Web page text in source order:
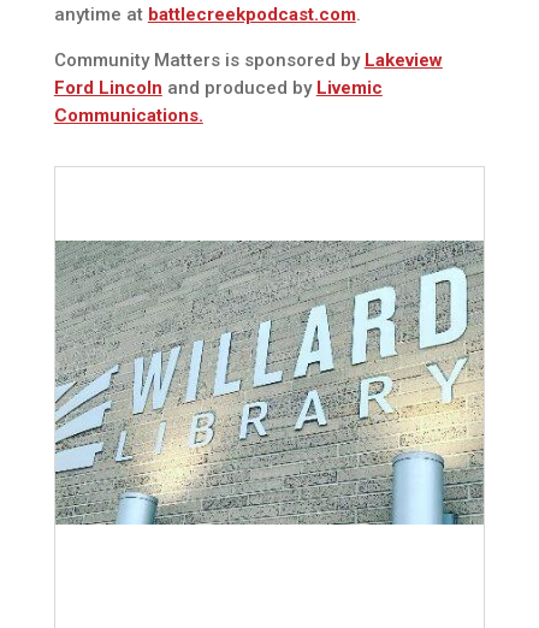
anytime at battlecreekpodcast.com.
Community Matters is sponsored by Lakeview
Ford Lincoln and produced by Livemic
Communications.